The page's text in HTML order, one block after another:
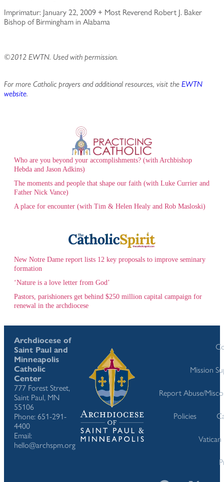
Imprimatur: January 22, 2009 + Most Reverend Robert J. Baker
Bishop of Birmingham in Alabama
©2012 EWTN. Used with permission.
For more Catholic prayers and additional resources, visit the EWTN
website.
Who are you beyond your accomplishments? (with Archbishop
Hebda and Jason Adkins)
The moments and people that shape our faith (with Luke Currier and
Father Nick Vance)
A place for encounter (with Tim & Helen Healy and Rob Masloski)
New Notre Dame report lists 12 key proposals to improve seminary
formation
‘Nature is a love letter from God’
Pastors, parishioners get behind $250 million capital campaign for
renewal in the archdiocese
Archdiocese of
Saint Paul and
Minneapolis
Catholic
Center
777 Forest Street,
Saint Paul, MN
55106
Phone: 651-291-
4400
Email:
hello@archspm.org
Mission
Report Abuse/
Policies
Vatican